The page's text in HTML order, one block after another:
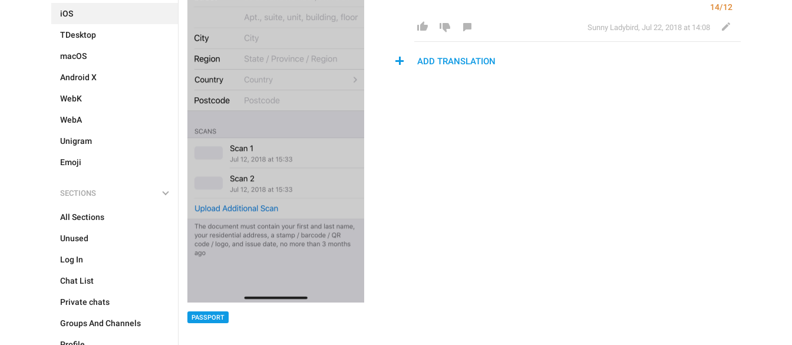
iOS
TDesktop
macOS
Android X
WebK
WebA
Unigram
Emoji
SECTIONS
All Sections
Unused
Log In
Chat List
Private chats
Groups And Channels
PASSPORT
14/12
Sunny Ladybird, Jul 22, 2018 at 14:08
ADD TRANSLATION